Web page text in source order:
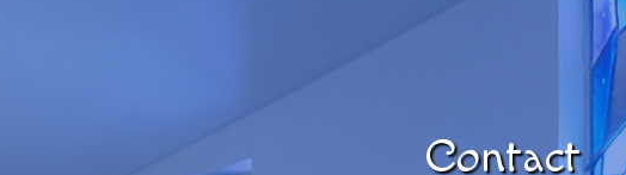
Contact